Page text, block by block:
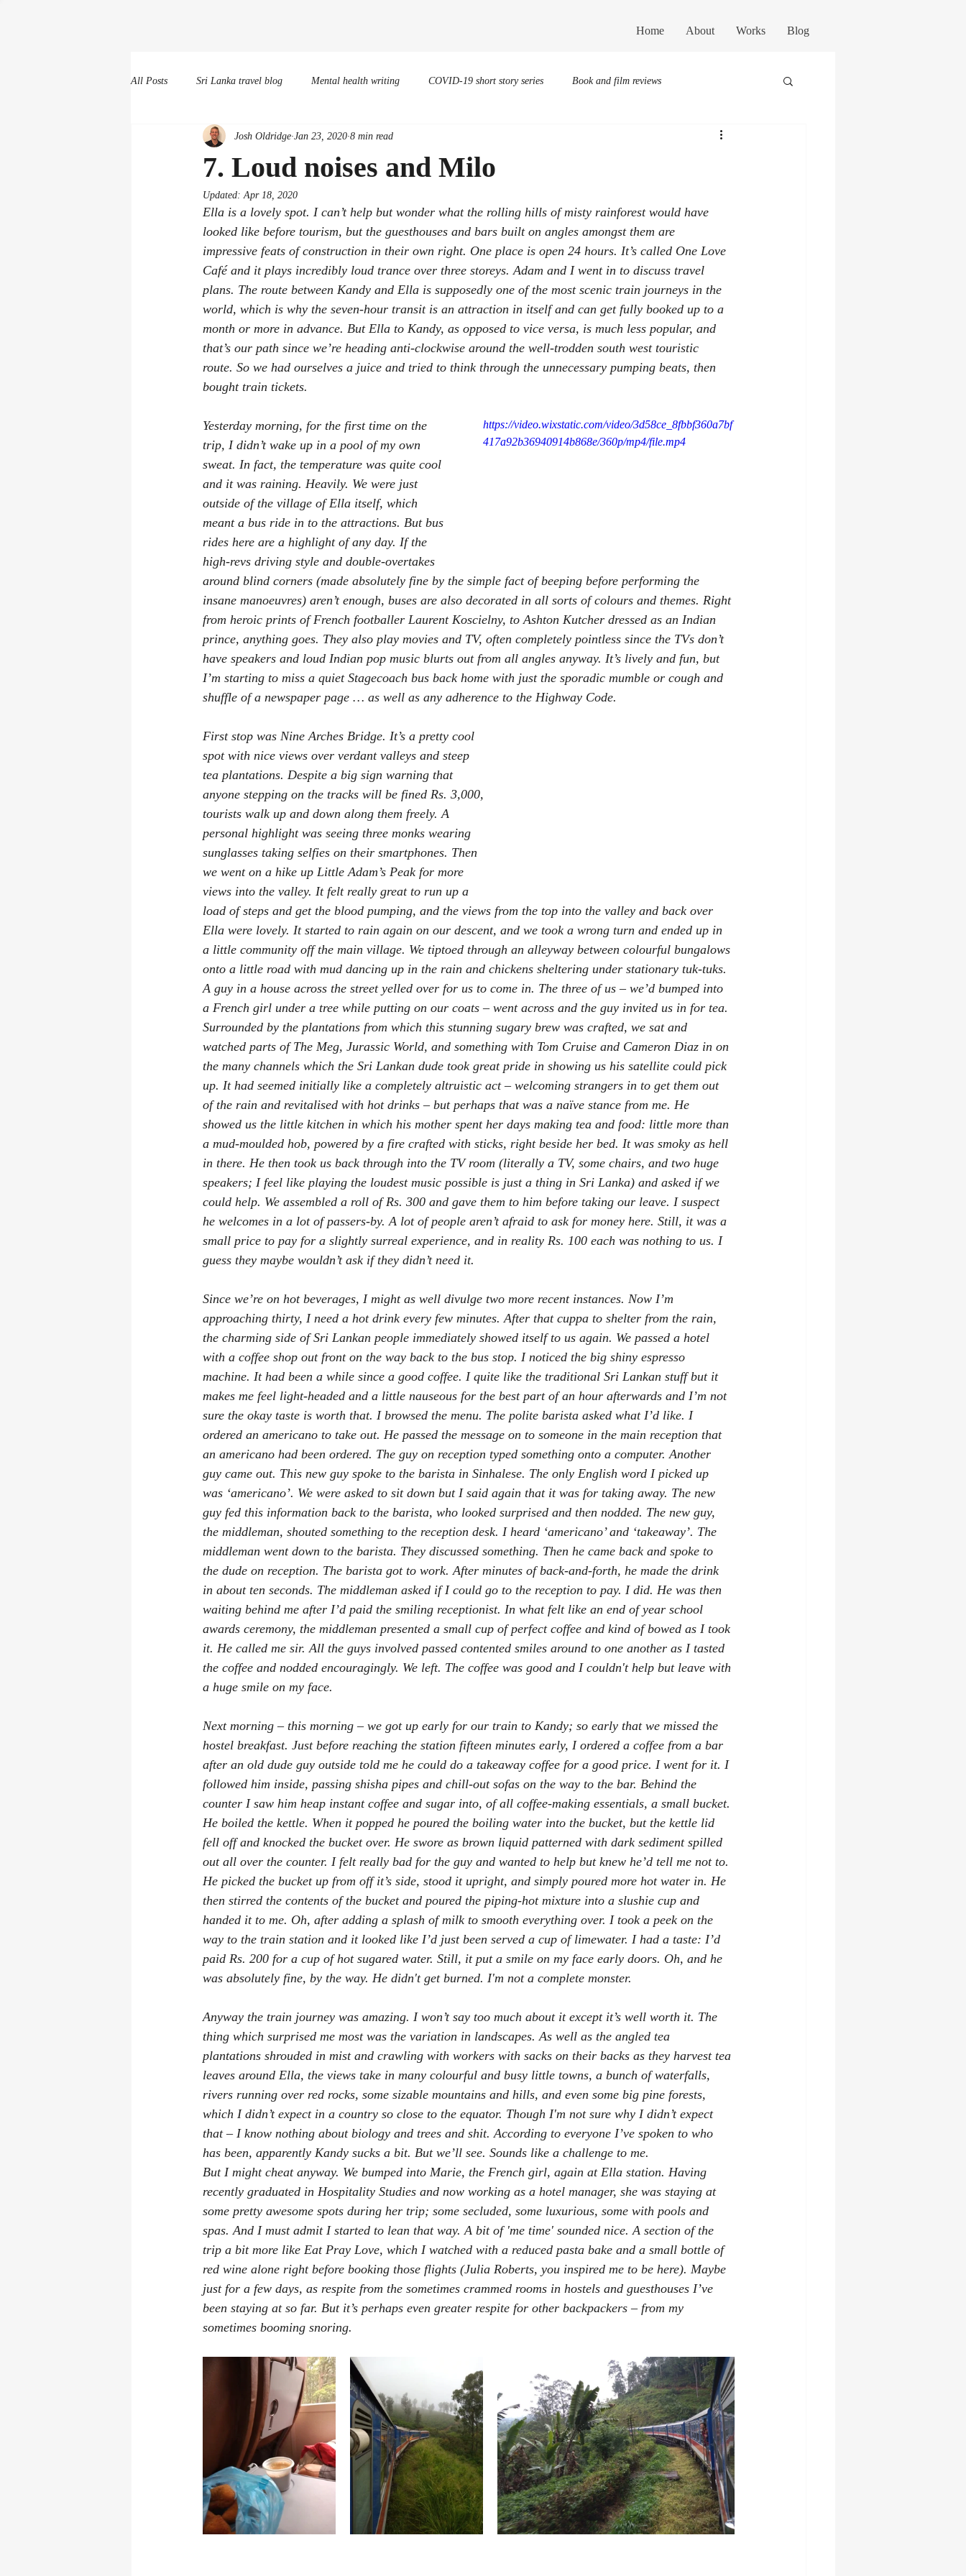
Home About Works Blog
All Posts Sri Lanka travel blog Mental health writing COVID-19 short story series Book and film reviews
Random other scribbles
7. Loud noises and Milo
Josh Oldridge Jan 23, 2020 8 min read
Updated:Apr 18, 2020
Ella is a lovely spot. I can’t help but wonder what the rolling hills of misty rainforest would have
looked like before tourism, but the guesthouses and bars built on angles amongst them are
impressive feats of construction in their own right. One place is open 24 hours. It’s called One Love
Café and it plays incredibly loud trance over three storeys. Adam and I went in to discuss travel
plans. The route between Kandy and Ella is supposedly one of the most scenic train journeys in the
world, which is why the seven-hour transit is an attraction in itself and can get fully booked up to a
month or more in advance. But Ella to Kandy, as opposed to vice versa, is much less popular, and
that’s our path since we’re heading anti-clockwise around the well-trodden south west touristic
route. So we had ourselves a juice and tried to think through the unnecessary pumping beats, then
bought train tickets.
https://video.wixstatic.com/video/3d58ce_8fbbf360a7bf
417a92b36940914b868e/360p/mp4/file.mp4
Yesterday morning, for the first time on the
trip, I didn’t wake up in a pool of my own
sweat. In fact, the temperature was quite cool
and it was raining. Heavily. We were just
outside of the village of Ella itself, which
meant a bus ride in to the attractions. But bus
rides here are a highlight of any day. If the
high-revs driving style and double-overtakes
around blind corners (made absolutely fine by the simple fact of beeping before performing the
insane manoeuvres) aren’t enough, buses are also decorated in all sorts of colours and themes. Right
from heroic prints of French footballer Laurent Koscielny, to Ashton Kutcher dressed as an Indian
prince, anything goes. They also play movies and TV, often completely pointless since the TVs don’t
have speakers and loud Indian pop music blurts out from all angles anyway. It’s lively and fun, but
I’m starting to miss a quiet Stagecoach bus back home with just the sporadic mumble or cough and
shuffle of a newspaper page … as well as any adherence to the Highway Code.
First stop was Nine Arches Bridge. It’s a pretty cool
spot with nice views over verdant valleys and steep
tea plantations. Despite a big sign warning that
anyone stepping on the tracks will be fined Rs. 3,000,
tourists walk up and down along them freely. A
personal highlight was seeing three monks wearing
sunglasses taking selfies on their smartphones. Then
we went on a hike up Little Adam’s Peak for more
views into the valley. It felt really great to run up a
load of steps and get the blood pumping, and the views from the top into the valley and back over
Ella were lovely. It started to rain again on our descent, and we took a wrong turn and ended up in
a little community off the main village. We tiptoed through an alleyway between colourful bungalows
onto a little road with mud dancing up in the rain and chickens sheltering under stationary tuk-tuks.
A guy in a house across the street yelled over for us to come in. The three of us – we’d bumped into
a French girl under a tree while putting on our coats – went across and the guy invited us in for tea.
Surrounded by the plantations from which this stunning sugary brew was crafted, we sat and
watched parts of The Meg, Jurassic World, and something with Tom Cruise and Cameron Diaz in on
the many channels which the Sri Lankan dude took great pride in showing us his satellite could pick
up. It had seemed initially like a completely altruistic act – welcoming strangers in to get them out
of the rain and revitalised with hot drinks – but perhaps that was a naïve stance from me. He
showed us the little kitchen in which his mother spent her days making tea and food: little more than
a mud-moulded hob, powered by a fire crafted with sticks, right beside her bed. It was smoky as hell
in there. He then took us back through into the TV room (literally a TV, some chairs, and two huge
speakers; I feel like playing the loudest music possible is just a thing in Sri Lanka) and asked if we
could help. We assembled a roll of Rs. 300 and gave them to him before taking our leave. I suspect
he welcomes in a lot of passers-by. A lot of people aren’t afraid to ask for money here. Still, it was a
small price to pay for a slightly surreal experience, and in reality Rs. 100 each was nothing to us. I
guess they maybe wouldn’t ask if they didn’t need it.
Since we’re on hot beverages, I might as well divulge two more recent instances. Now I’m
approaching thirty, I need a hot drink every few minutes. After that cuppa to shelter from the rain,
the charming side of Sri Lankan people immediately showed itself to us again. We passed a hotel
with a coffee shop out front on the way back to the bus stop. I noticed the big shiny espresso
machine. It had been a while since a good coffee. I quite like the traditional Sri Lankan stuff but it
makes me feel light-headed and a little nauseous for the best part of an hour afterwards and I’m not
sure the okay taste is worth that. I browsed the menu. The polite barista asked what I’d like. I
ordered an americano to take out. He passed the message on to someone in the main reception that
an americano had been ordered. The guy on reception typed something onto a computer. Another
guy came out. This new guy spoke to the barista in Sinhalese. The only English word I picked up
was ‘americano’. We were asked to sit down but I said again that it was for taking away. The new
guy fed this information back to the barista, who looked surprised and then nodded. The new guy,
the middleman, shouted something to the reception desk. I heard ‘americano’ and ‘takeaway’. The
middleman went down to the barista. They discussed something. Then he came back and spoke to
the dude on reception. The barista got to work. After minutes of back-and-forth, he made the drink
in about ten seconds. The middleman asked if I could go to the reception to pay. I did. He was then
waiting behind me after I’d paid the smiling receptionist. In what felt like an end of year school
awards ceremony, the middleman presented a small cup of perfect coffee and kind of bowed as I took
it. He called me sir. All the guys involved passed contented smiles around to one another as I tasted
the coffee and nodded encouragingly. We left. The coffee was good and I couldn't help but leave with
a huge smile on my face.
Next morning – this morning – we got up early for our train to Kandy; so early that we missed the
hostel breakfast. Just before reaching the station fifteen minutes early, I ordered a coffee from a bar
after an old dude guy outside told me he could do a takeaway coffee for a good price. I went for it. I
followed him inside, passing shisha pipes and chill-out sofas on the way to the bar. Behind the
counter I saw him heap instant coffee and sugar into, of all coffee-making essentials, a small bucket.
He boiled the kettle. When it popped he poured the boiling water into the bucket, but the kettle lid
fell off and knocked the bucket over. He swore as brown liquid patterned with dark sediment spilled
out all over the counter. I felt really bad for the guy and wanted to help but knew he’d tell me not to.
He picked the bucket up from off it’s side, stood it upright, and simply poured more hot water in. He
then stirred the contents of the bucket and poured the piping-hot mixture into a slushie cup and
handed it to me. Oh, after adding a splash of milk to smooth everything over. I took a peek on the
way to the train station and it looked like I’d just been served a cup of limewater. I had a taste: I’d
paid Rs. 200 for a cup of hot sugared water. Still, it put a smile on my face early doors. Oh, and he
was absolutely fine, by the way. He didn't get burned. I'm not a complete monster.
Anyway the train journey was amazing. I won’t say too much about it except it’s well worth it. The
thing which surprised me most was the variation in landscapes. As well as the angled tea
plantations shrouded in mist and crawling with workers with sacks on their backs as they harvest tea
leaves around Ella, the views take in many colourful and busy little towns, a bunch of waterfalls,
rivers running over red rocks, some sizable mountains and hills, and even some big pine forests,
which I didn’t expect in a country so close to the equator. Though I'm not sure why I didn’t expect
that – I know nothing about biology and trees and shit. According to everyone I’ve spoken to who
has been, apparently Kandy sucks a bit. But we’ll see. Sounds like a challenge to me.
But I might cheat anyway. We bumped into Marie, the French girl, again at Ella station. Having
recently graduated in Hospitality Studies and now working as a hotel manager, she was staying at
some pretty awesome spots during her trip; some secluded, some luxurious, some with pools and
spas. And I must admit I started to lean that way. A bit of 'me time' sounded nice. A section of the
trip a bit more like Eat Pray Love, which I watched with a reduced pasta bake and a small bottle of
red wine alone right before booking those flights (Julia Roberts, you inspired me to be here). Maybe
just for a few days, as respite from the sometimes crammed rooms in hostels and guesthouses I’ve
been staying at so far. But it’s perhaps even greater respite for other backpackers – from my
sometimes booming snoring.